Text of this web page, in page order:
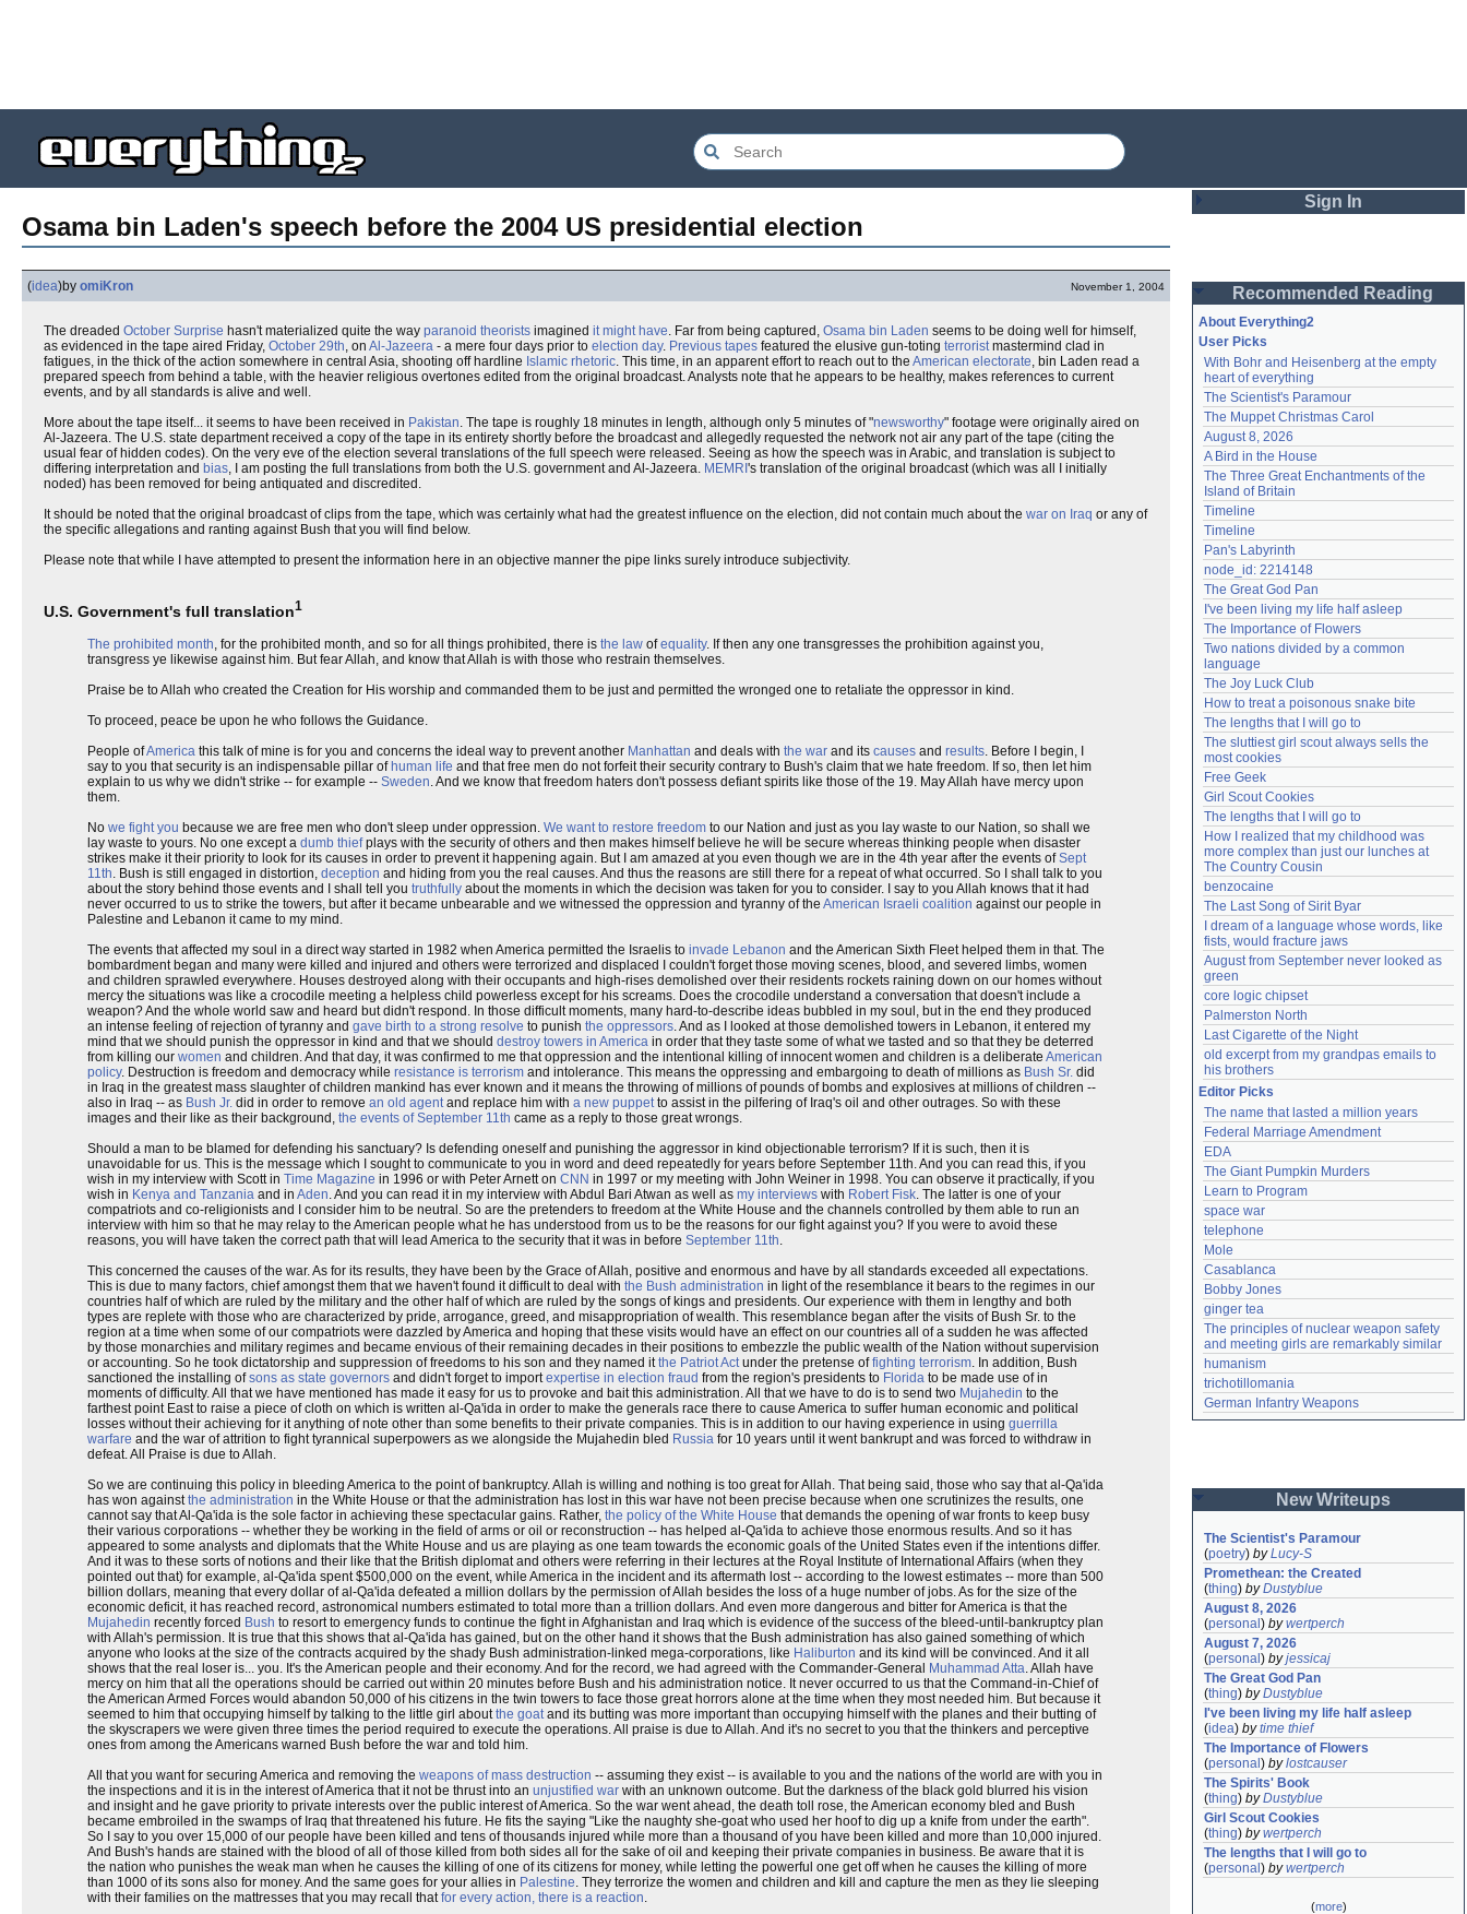
Osama bin Laden's speech before the 2004 US presidential election
(idea)by omiKron November 1, 2004
The dreaded October Surprise hasn't materialized quite the way paranoid theorists imagined it might have. Far from being captured, Osama bin Laden seems to be doing well for himself,
as evidenced in the tape aired Friday, October 29th, on Al-Jazeera - a mere four days prior to election day. Previous tapes featured the elusive gun-toting terroristmastermind clad in
fatigues, in the thick of the action somewhere in central Asia, shooting off hardline Islamic rhetoric. This time, in an apparent effort to reach out to the American electorate, bin Laden read a
prepared speech from behind a table, with the heavier religious overtones edited from the original broadcast. Analysts note that he appears to be healthy, makes references to current
events, and by all standards is alive and well.
More about the tape itself... it seems to have been received in Pakistan. The tape is roughly 18 minutes in length, although only 5 minutes of "newsworthy" footage were originally aired on
Al-Jazeera. The U.S. state department received a copy of the tape in its entirety shortly before the broadcast and allegedly requested the network not air any part of the tape (citing the
usual fear of hidden codes). On the very eve of the election several translations of the full speech were released. Seeing as how the speech was in Arabic, and translation is subject to
differing interpretation and bias, I am posting the full translations from both the U.S. government and Al-Jazeera. MEMRI 's translation of the original broadcast (which was all I initially
noded) has been removed for being antiquated and discredited.
It should be noted that the original broadcast of clips from the tape, which was certainly what had the greatest influence on the election, did not contain much about the war on Iraq or any of
the specific allegations and ranting against Bush that you will find below.
Please note that while I have attempted to present the information here in an objective manner the pipe links surely introduce subjectivity.
U.S. Government's full translation1
The prohibited month , for the prohibited month, and so for all things prohibited, there is the law ofequality. If then any one transgresses the prohibition against you,
transgress ye likewise against him. But fear Allah, and know that Allah is with those who restrain themselves.
Praise be to Allah who created the Creation for His worship and commanded them to be just and permitted the wronged one to retaliate the oppressor in kind.
To proceed, peace be upon he who follows the Guidance.
People ofAmerica this talk of mine is for you and concerns the ideal way to prevent another Manhattan and deals with the war and its causes and results . Before I begin, I
say to you that security is an indispensable pillar ofhuman life and that free men do not forfeit their security contrary to Bush's claim that we hate freedom. If so, then let him
explain to us why we didn't strike -- for example -- Sweden . And we know that freedom haters don't possess defiant spirits like those of the 19. May Allah have mercy upon
them.
No we fight you because we are free men who don't sleep under oppression. We want to restore freedom to our Nation and just as you lay waste to our Nation, so shall we
lay waste to yours. No one except a dumb thiefplays with the security of others and then makes himself believe he will be secure whereas thinking people when disaster
strikes make it their priority to look for its causes in order to prevent it happening again. But I am amazed at you even though we are in the 4th year after the events ofSept
11th . Bush is still engaged in distortion, deception and hiding from you the real causes. And thus the reasons are still there for a repeat of what occurred. So I shall talk to you
about the story behind those events and I shall tell you truthfully about the moments in which the decision was taken for you to consider. I say to you Allah knows that it had
never occurred to us to strike the towers, but after it became unbearable and we witnessed the oppression and tyranny of the American Israeli coalition against our people in
Palestine and Lebanon it came to my mind.
The events that affected my soul in a direct way started in 1982 when America permitted the Israelis to invade Lebanon and the American Sixth Fleet helped them in that. The
bombardment began and many were killed and injured and others were terrorized and displaced I couldn't forget those moving scenes, blood, and severed limbs, women
and children sprawled everywhere. Houses destroyed along with their occupants and high-rises demolished over their residents rockets raining down on our homes without
mercy the situations was like a crocodile meeting a helpless child powerless except for his screams. Does the crocodile understand a conversation that doesn't include a
weapon? And the whole world saw and heard but didn't respond. In those difficult moments, many hard-to-describe ideas bubbled in my soul, but in the end they produced
an intense feeling of rejection of tyranny and gave birth to a strong resolve to punish the oppressors . And as I looked at those demolished towers in Lebanon, it entered my
mind that we should punish the oppressor in kind and that we should destroy towers in America in order that they taste some of what we tasted and so that they be deterred
from killing our women and children. And that day, it was confirmed to me that oppression and the intentional killing of innocent women and children is a deliberate American
policy. Destruction is freedom and democracy while resistance is terrorism and intolerance. This means the oppressing and embargoing to death of millions as Bush Sr. did
in Iraq in the greatest mass slaughter of children mankind has ever known and it means the throwing of millions of pounds of bombs and explosives at millions of children --
also in Iraq -- as Bush Jr. did in order to remove an old agent and replace him with a new puppet to assist in the pilfering of Iraq's oil and other outrages. So with these
images and their like as their background, the events of September 11th came as a reply to those great wrongs.
Should a man to be blamed for defending his sanctuary? Is defending oneself and punishing the aggressor in kind objectionable terrorism? If it is such, then it is
unavoidable for us. This is the message which I sought to communicate to you in word and deed repeatedly for years before September 11th. And you can read this, if you
wish in my interview with Scott in Time Magazine in 1996 or with Peter Arnett on CNN in 1997 or my meeting with John Weiner in 1998. You can observe it practically, if you
wish in Kenya and Tanzania and in Aden . And you can read it in my interview with Abdul Bari Atwan as well as my interviews with Robert Fisk . The latter is one of your
compatriots and co-religionists and I consider him to be neutral. So are the pretenders to freedom at the White House and the channels controlled by them able to run an
interview with him so that he may relay to the American people what he has understood from us to be the reasons for our fight against you? If you were to avoid these
reasons, you will have taken the correct path that will lead America to the security that it was in before September 11th
This concerned the causes of the war. As for its results, they have been by the Grace of Allah, positive and enormous and have by all standards exceeded all expectations.
This is due to many factors, chief amongst them that we haven't found it difficult to deal with the Bush administration in light of the resemblance it bears to the regimes in our
countries half of which are ruled by the military and the other half of which are ruled by the songs of kings and presidents. Our experience with them in lengthy and both
types are replete with those who are characterized by pride, arrogance, greed, and misappropriation of wealth. This resemblance began after the visits of Bush Sr. to the
region at a time when some of our compatriots were dazzled by America and hoping that these visits would have an effect on our countries all of a sudden he was affected
by those monarchies and military regimes and became envious of their remaining decades in their positions to embezzle the public wealth of the Nation without supervision
or accounting. So he took dictatorship and suppression of freedoms to his son and they named itthe Patriot Act under the pretense offighting terrorism . In addition, Bush
sanctioned the installing ofsons as state governors and didn't forget to importexpertise in election fraud from the region's presidents to Florida to be made use of in
moments of difficulty. All that we have mentioned has made it easy for us to provoke and bait this administration. All that we have to do is to send two Mujahedin to the
farthest point East to raise a piece of cloth on which is written al-Qa'ida in order to make the generals race there to cause America to suffer human economic and political
losses without their achieving for it anything of note other than some benefits to their private companies. This is in addition to our having experience in using guerrilla
warfare and the war of attrition to fight tyrannical superpowers as we alongside the Mujahedin bled Russia for 10 years until it went bankrupt and was forced to withdraw in
defeat. All Praise is due to Allah.
So we are continuing this policy in bleeding America to the point of bankruptcy. Allah is willing and nothing is too great for Allah. That being said, those who say that al-Qa'ida
has won againstthe administration in the White House or that the administration has lost in this war have not been precise because when one scrutinizes the results, one
cannot say that Al-Qa'ida is the sole factor in achieving these spectacular gains. Rather, the policy of the White House that demands the opening of war fronts to keep busy
their various corporations -- whether they be working in the field of arms or oil or reconstruction -- has helped al-Qa'ida to achieve those enormous results. And so it has
appeared to some analysts and diplomats that the White House and us are playing as one team towards the economic goals of the United States even if the intentions differ.
And it was to these sorts of notions and their like that the British diplomat and others were referring in their lectures at the Royal Institute of International Affairs (when they
pointed out that) for example, al-Qa'ida spent $500,000 on the event, while America in the incident and its aftermath lost -- according to the lowest estimates -- more than 500
billion dollars, meaning that every dollar of al-Qa'ida defeated a million dollars by the permission of Allah besides the loss of a huge number of jobs. As for the size of the
economic deficit, it has reached record, astronomical numbers estimated to total more than a trillion dollars. And even more dangerous and bitter for America is that the
Mujahedin recently forced Bush to resort to emergency funds to continue the fight in Afghanistan and Iraq which is evidence of the success of the bleed-until-bankruptcy plan
with Allah's permission. It is true that this shows that al-Qa'ida has gained, but on the other hand it shows that the Bush administration has also gained something of which
anyone who looks at the size of the contracts acquired by the shady Bush administration-linked mega-corporations, like Haliburton and its kind will be convinced. And it all
shows that the real loser is... you. It's the American people and their economy. And for the record, we had agreed with the Commander-General Muhammad Atta . Allah have
mercy on him that all the operations should be carried out within 20 minutes before Bush and his administration notice. It never occurred to us that the Command-in-Chief of
the American Armed Forces would abandon 50,000 of his citizens in the twin towers to face those great horrors alone at the time when they most needed him. But because it
seemed to him that occupying himself by talking to the little girl aboutthe goat and its butting was more important than occupying himself with the planes and their butting of
the skyscrapers we were given three times the period required to execute the operations. All praise is due to Allah. And it's no secret to you that the thinkers and perceptive
ones from among the Americans warned Bush before the war and told him.
All that you want for securing America and removing the weapons of mass destruction -- assuming they exist -- is available to you and the nations of the world are with you in
the inspections and it is in the interest of America that it not be thrust into an unjustified war with an unknown outcome. But the darkness of the black gold blurred his vision
and insight and he gave priority to private interests over the public interest of America. So the war went ahead, the death toll rose, the American economy bled and Bush
became embroiled in the swamps of Iraq that threatened his future. He fits the saying "Like the naughty she-goat who used her hoof to dig up a knife from under the earth".
So I say to you over 15,000 of our people have been killed and tens of thousands injured while more than a thousand of you have been killed and more than 10,000 injured.
And Bush's hands are stained with the blood of all of those killed from both sides all for the sake of oil and keeping their private companies in business. Be aware that it is
the nation who punishes the weak man when he causes the killing of one of its citizens for money, while letting the powerful one get off when he causes the killing of more
than 1000 of its sons also for money. And the same goes for your allies in Palestine . They terrorize the women and children and kill and capture the men as they lie sleeping
with their families on the mattresses that you may recall thatfor every action, there is a reaction
Sign In
Password
Remember me
Login
Lost password?
Create an account
Need help?accounthelp@everything2.com
Recommended Reading
About Everything2
User Picks
With Bohr and Heisenberg at the empty
heart of everything
The Scientist's Paramour
The Muppet Christmas Carol
August 8, 2026
A Bird in the House
The Three Great Enchantments of the
Island of Britain
Timeline
Timeline
Pan's Labyrinth
node_id: 2214148
The Great God Pan
I've been living my life half asleep
The Importance of Flowers
Two nations divided by a common
language
The Joy Luck Club
How to treat a poisonous snake bite
The lengths that I will go to
The sluttiest girl scout always sells the
most cookies
Free Geek
Girl Scout Cookies
The lengths that I will go to
How I realized that my childhood was
more complex than just our lunches at
The Country Cousin
benzocaine
The Last Song of Sirit Byar
I dream of a language whose words, like
fists, would fracture jaws
August from September never looked as
green
core logic chipset
Palmerston North
Last Cigarette of the Night
old excerpt from my grandpas emails to
his brothers
Editor Picks
The name that lasted a million years
Federal Marriage Amendment
EDA
The Giant Pumpkin Murders
Learn to Program
space war
telephone
Mole
Casablanca
Bobby Jones
ginger tea
The principles of nuclear weapon safety
and meeting girls are remarkably similar
humanism
trichotillomania
German Infantry Weapons
New Writeups
The Scientist's Paramour
(poetry) byLucy-S
Promethean: the Created
(thing) byDustyblue
August 8, 2026
(personal ) bywertperch
August 7, 2026
(personal ) byjessicaj
The Great God Pan
(thing) byDustyblue
I've been living my life half asleep
(idea) bytime thief
The Importance of Flowers
(personal ) bylostcauser
The Spirits' Book
(thing) byDustyblue
Girl Scout Cookies
(thing) bywertperch
The lengths that I will go to
(personal ) bywertperch
(more)